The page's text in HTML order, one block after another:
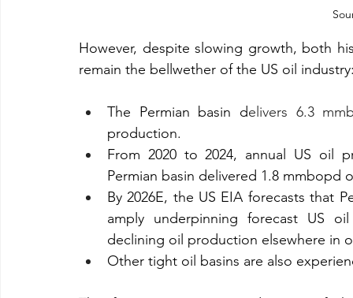
However, despite slowing growth, both
remain the bellwether of the US oil
The Permian basin delivers 6.3
production.
From 2020 to 2024, annual US oil
Permian basin delivered 1.8 mmbopd
By 2026E, the US EIA forecasts that
amply underpinning forecast US
declining oil production elsewhere in
Other tight oil basins are also